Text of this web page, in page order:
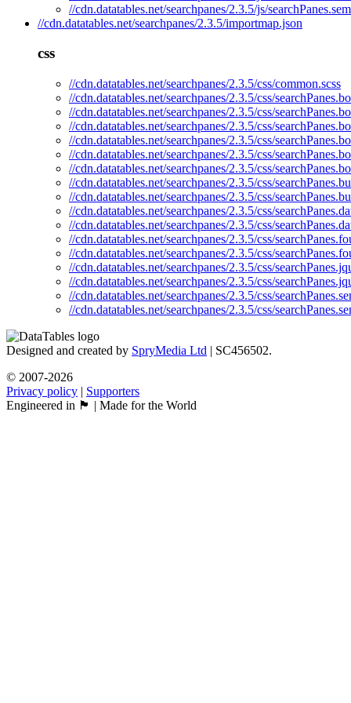
//cdn.datatables.net/searchpanes/2.3.5/js/
//cdn.datatables.net/searchpanes/2.3.5/importmap.json
css
//cdn.datatables.net/searchpanes/2.3.5/css/common.scss
//cdn.datatables.net/searchpanes/2.3.5/css/
//cdn.datatables.net/searchpanes/2.3.5/css/
//cdn.datatables.net/searchpanes/2.3.5/css/
//cdn.datatables.net/searchpanes/2.3.5/css/
//cdn.datatables.net/searchpanes/2.3.5/css/
//cdn.datatables.net/searchpanes/2.3.5/css/
//cdn.datatables.net/searchpanes/2.3.5/css/
//cdn.datatables.net/searchpanes/2.3.5/css/
//cdn.datatables.net/searchpanes/2.3.5/css/
//cdn.datatables.net/searchpanes/2.3.5/css/
//cdn.datatables.net/searchpanes/2.3.5/css/
//cdn.datatables.net/searchpanes/2.3.5/css/
//cdn.datatables.net/searchpanes/2.3.5/css/
//cdn.datatables.net/searchpanes/2.3.5/css/
//cdn.datatables.net/searchpanes/2.3.5/css/
//cdn.datatables.net/searchpanes/2.3.5/css/
Designed and created by SpryMedia Ltd | SC456502.
© 2007-2026
Privacy policy | Supporters
Engineered in 🏴󠁧󠁢󠁳󠁣󠁴󠁿 | Made for the World